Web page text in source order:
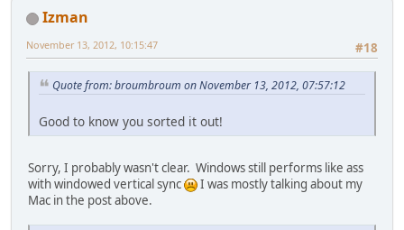
Izman
#18
November 13, 2012, 10:15:47
Quote from: broumbroum on November 13, 2012, 07:57:12
Good to know you sorted it out!
Sorry, I probably wasn't clear. Windows still performs like ass
with windowed vertical sync
I was mostly talking about my
Mac in the post above.